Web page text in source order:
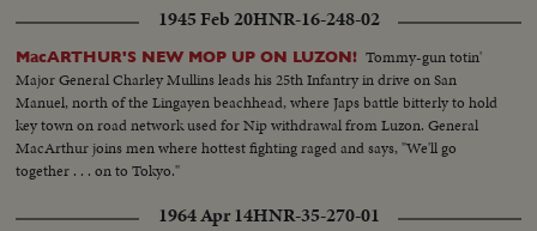
1945 Feb 20HNR-16-248-02
MacARTHUR'S NEW MOP UP ON LUZON! Tommy-gun totin'
Major General Charley Mullins leads his 25th Infantry in drive on San
Manuel, north of the Lingayen beachhead, where Japs battle bitterly to hold
key town on road network used for Nip withdrawal from Luzon. General
MacArthur joins men where hottest fighting raged and says, "We'll go
together . . . on to Tokyo."
1964 Apr 14HNR-35-270-01